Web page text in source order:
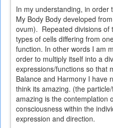
In my understanding, in order
My Body Body developed
ovum). Repeated divisions of
types of cells differing from
function. In other words I am
order to multiply itself into a
expressions/functions so that
Balance and Harmony I have
think its amazing. (the
amazing is the contemplation
consciousness within the
expression and direction.